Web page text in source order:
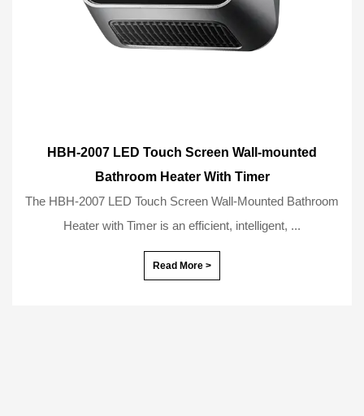
HBH-2007 LED Touch Screen Wall-mounted
Bathroom Heater With Timer
The HBH-2007 LED Touch Screen Wall-Mounted Bathroom
Heater with Timer is an efficient, intelligent, ...
Read More >